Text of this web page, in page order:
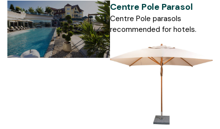
Centre Pole Parasol
Centre Pole parasols
recommended for hotels.